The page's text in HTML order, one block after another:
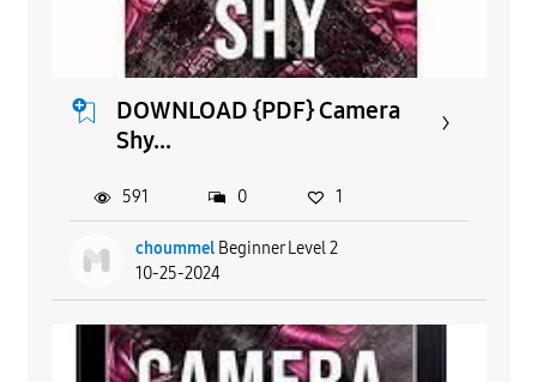
DOWNLOAD {PDF} Camera
Shy...
choummel Beginner Level 2
10-25-2024
591 0 1